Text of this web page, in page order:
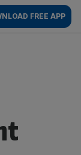
FREE APP